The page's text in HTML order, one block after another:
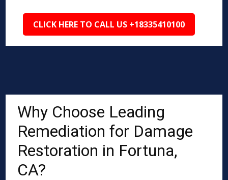
CLICK HERE TO CALL US +18335410100
Why Choose Leading
Remediation for Damage
Restoration in Fortuna,
CA?